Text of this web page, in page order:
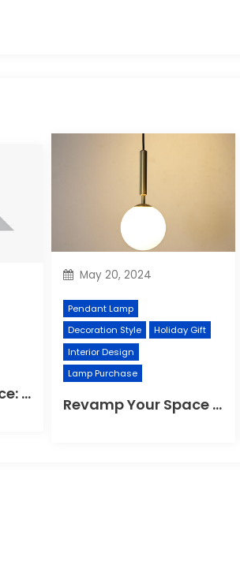
Creating Ambiance: Innovative Wall Light Designs
May 20, 2024
Pendant Lamp
Decoration Style
Holiday Gift
Interior Design
Lamp Purchase
Revamp Your Space with Modern Pendant Lighting